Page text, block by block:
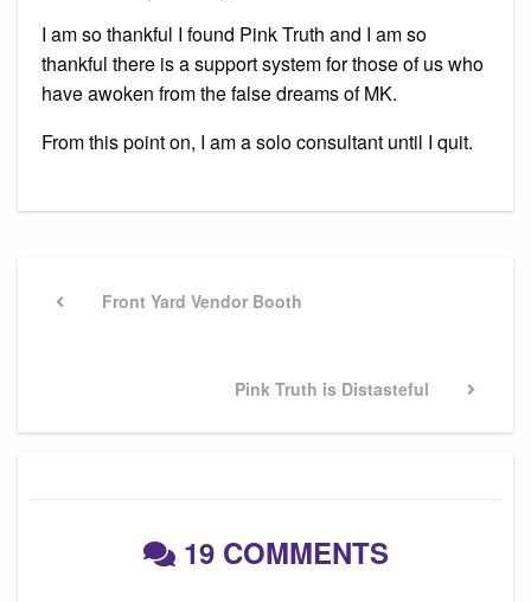
I am so thankful I found Pink Truth and I am so
thankful there is a support system for those of us who
have awoken from the false dreams of MK.
From this point on, I am a solo consultant until I quit.
navigation
PreviousFront Yard Vendor Booth
Next
Pink Truth is Distasteful
19 COMMENTS